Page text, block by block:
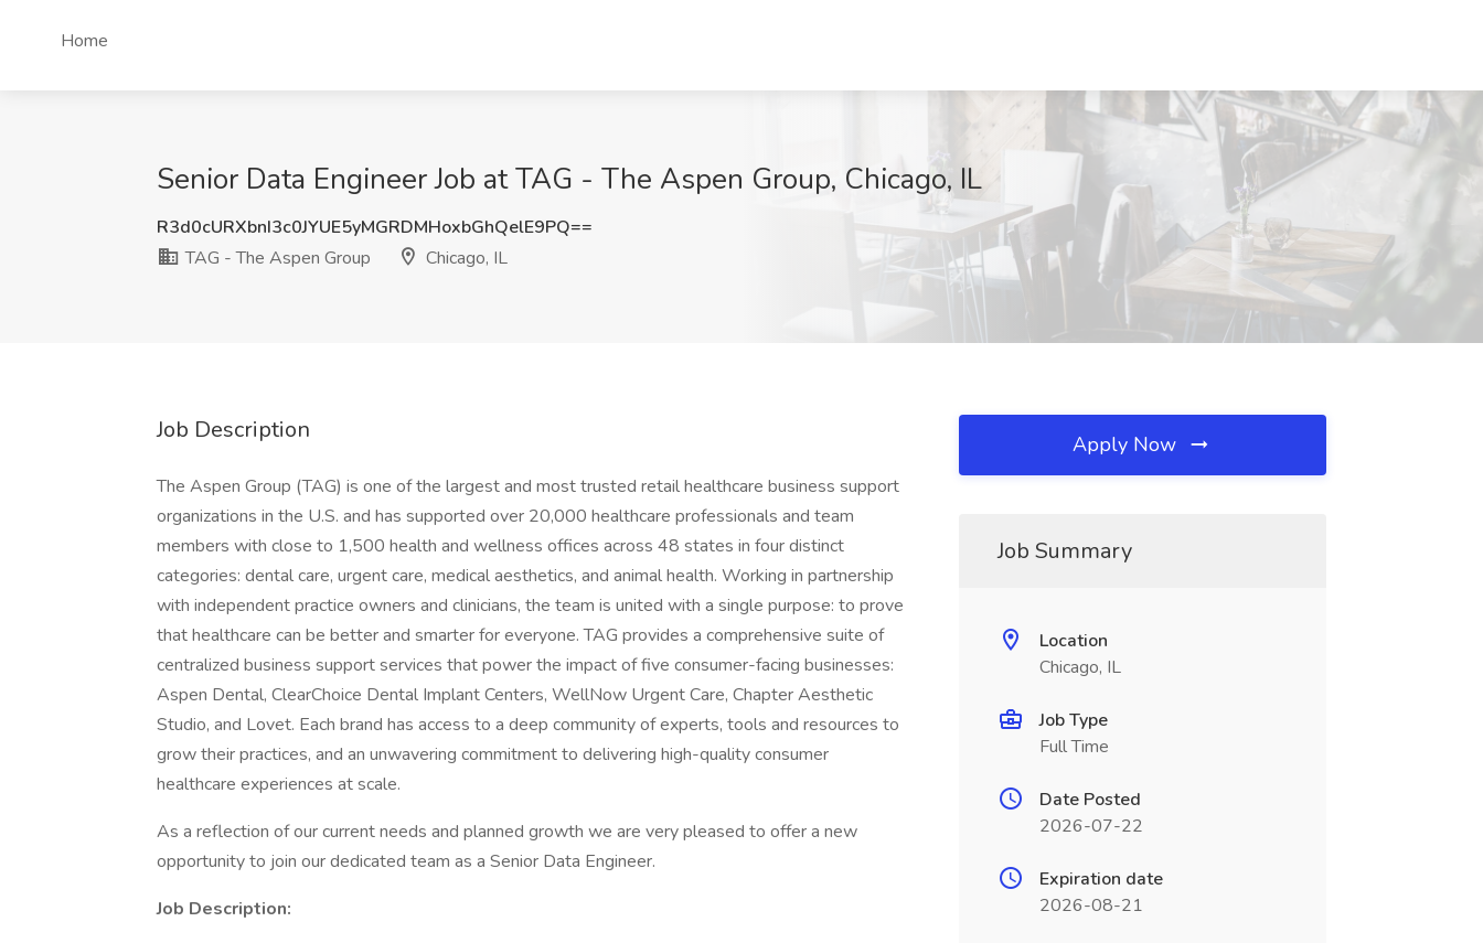
Home
Senior Data Engineer Job at TAG - The Aspen Group, Chicago, IL
R3d0cURXbnI3c0JYUE5yMGRDMHoxbGhQelE9PQ==
TAG - The Aspen Group
Chicago, IL
Job Description
The Aspen Group (TAG) is one of the largest and most trusted retail healthcare business support
organizations in the U.S. and has supported over 20,000 healthcare professionals and team
members with close to 1,500 health and wellness offices across 48 states in four distinct
categories: dental care, urgent care, medical aesthetics, and animal health. Working in partnership
with independent practice owners and clinicians, the team is united with a single purpose: to prove
that healthcare can be better and smarter for everyone. TAG provides a comprehensive suite of
centralized business support services that power the impact of five consumer-facing businesses:
Aspen Dental, ClearChoice Dental Implant Centers, WellNow Urgent Care, Chapter Aesthetic
Studio, and Lovet. Each brand has access to a deep community of experts, tools and resources to
grow their practices, and an unwavering commitment to delivering high-quality consumer
healthcare experiences at scale.
As a reflection of our current needs and planned growth we are very pleased to offer a new
opportunity to join our dedicated team as a Senior Data Engineer.
Job Description:
Apply Now
Job Summary
Location
Chicago, IL
Job Type
Full Time
Date Posted
2026-07-22
Expiration date
2026-08-21